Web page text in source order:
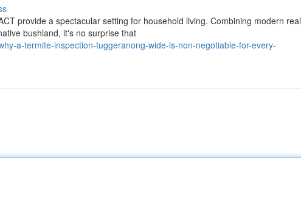
provide a spectacular setting for household living. Combining modern real
bushland, it's no surprise that
a-termite-inspection-tuggeranong-wide-is-non-negotiable-for-every-